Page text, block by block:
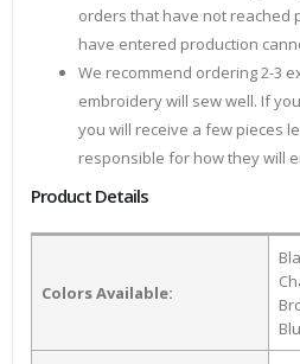
orders that have not reached
have entered production
We recommend ordering 2-3
embroidery will sew well. If
you will receive a few pieces
responsible for how they will
Product Details
Colors Available: